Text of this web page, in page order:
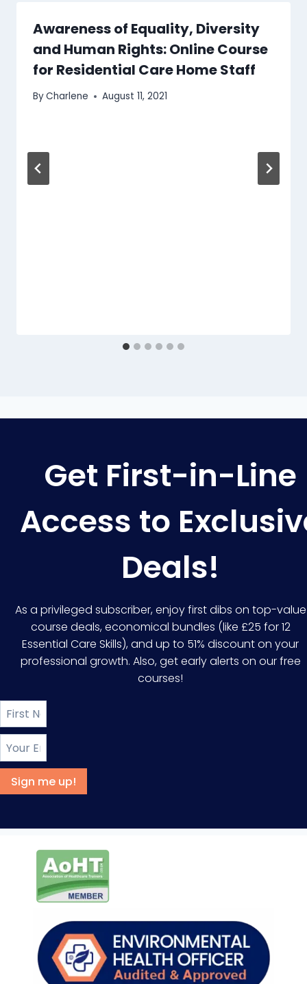
Awareness of Equality, Diversity
and Human Rights: Online Course
for Residential Care Home Staff
ByCharlene August 11, 2021
Get First-in-Line
Access to
Deals!
As a privileged subscriber, enjoy first dibs on top-value
course deals, economical bundles (like £25 for 12
Essential Care Skills), and up to 51% discount on your
professional growth. Also, get early alerts on our free
courses!
Sign me up!